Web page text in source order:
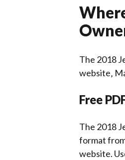
The 2018
website‚
Free
The 2018
format
website.